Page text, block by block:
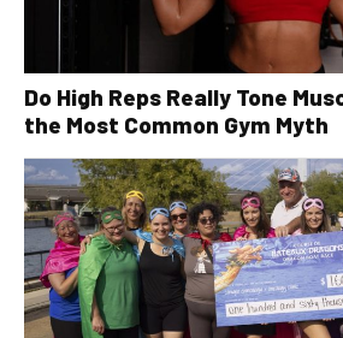
Do High Reps Really Tone
the Most Common Gym Myth